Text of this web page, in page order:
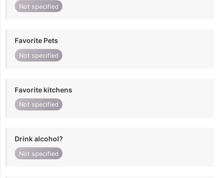
Not specified
Favorite Pets
Not specified
Favorite kitchens
Not specified
Drink alcohol?
Not specified